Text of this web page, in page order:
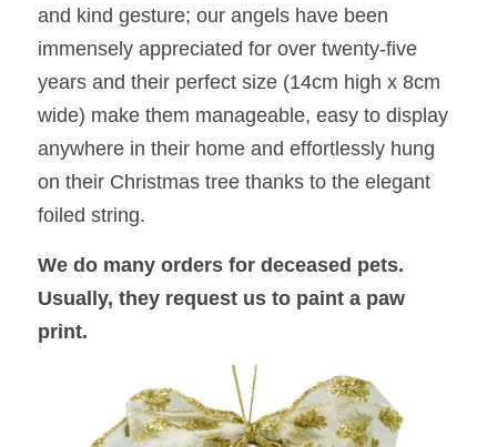
and kind gesture; our angels have been
immensely appreciated for over twenty-five
years and their perfect size (14cm high x 8cm
wide) make them manageable, easy to display
anywhere in their home and effortlessly hung
on their Christmas tree thanks to the elegant
foiled string.
We do many orders for deceased pets.
Usually, they request us to paint a paw
print.